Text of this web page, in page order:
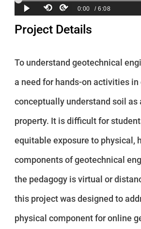
Project Details
To understand geotechnical
a need for hands-on activities in
conceptually understand soil as
property. It is difficult for
equitable exposure to physical,
components of geotechnical
the pedagogy is virtual or
this project was designed to
physical component for online